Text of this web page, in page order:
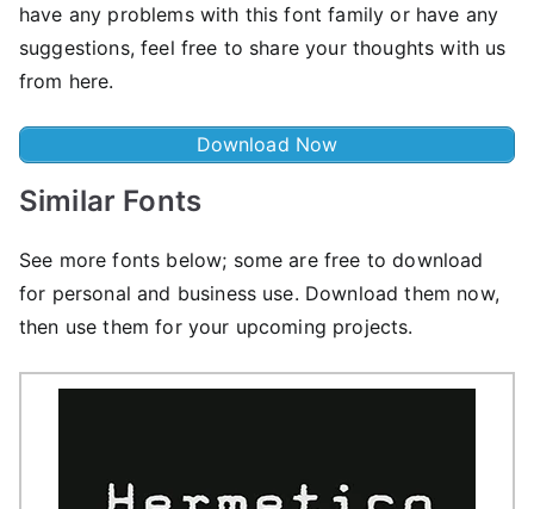
have any problems with this font family or have any
suggestions, feel free to share your thoughts with us
from here.
Download Now
Similar Fonts
See more fonts below; some are free to download
for personal and business use. Download them now,
then use them for your upcoming projects.